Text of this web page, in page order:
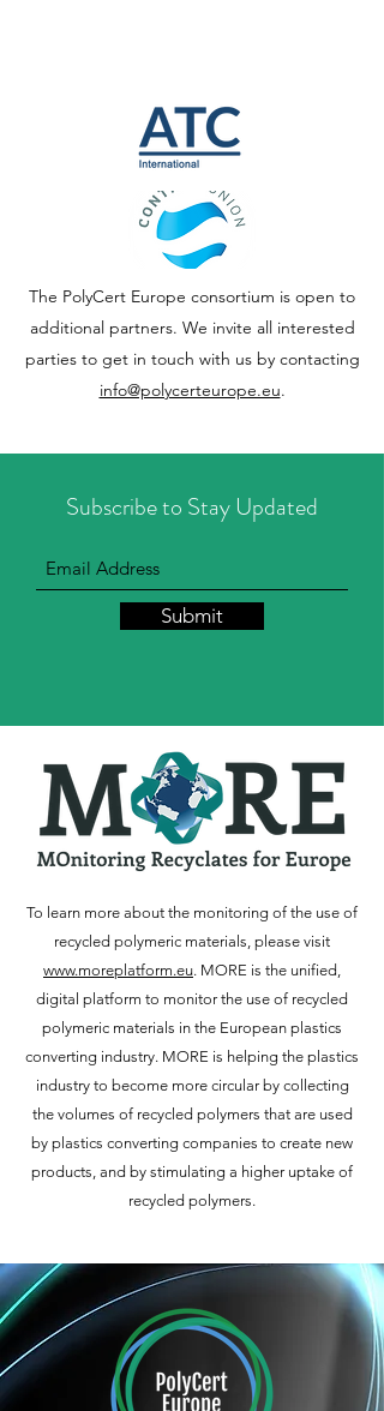
The PolyCert Europe consortium is open to
additional partners. We invite all interested
parties to get in touch with us by contacting
info@polycerteurope.eu.
Subscribe to Stay Updated
Submit
To learn more about the monitoring of the use of
recycled polymeric materials, please visit
www.moreplatform.eu. MORE is the unified,
digital platform to monitor the use of recycled
polymeric materials in the European plastics
converting industry. MORE is helping the plastics
industry to become more circular by collecting
the volumes of recycled polymers that are used
by plastics converting companies to create new
products, and by stimulating a higher uptake of
recycled polymers.